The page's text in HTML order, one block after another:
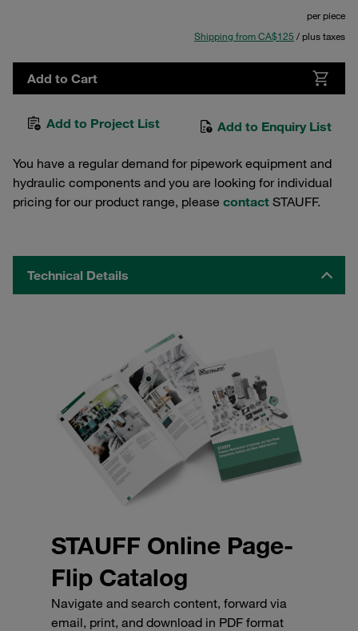
per piece
Shipping from CA$125 / plus taxes
Add to Cart
Add to Project List Add to Enquiry List
You have a regular demand for pipework equipment and
hydraulic components and you are looking for individual
pricing for our product range, please contact STAUFF.
Technical Details
STAUFF Online Page-
Flip Catalog
Navigate and search content, forward via
email, print, and download in PDF format